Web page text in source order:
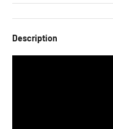
Description